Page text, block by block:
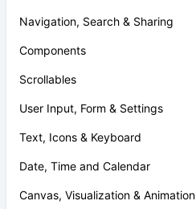
Navigation, Search & Sharing
Components
Scrollables
User Input, Form & Settings
Text, Icons & Keyboard
Date, Time and Calendar
Canvas, Visualization & Animation